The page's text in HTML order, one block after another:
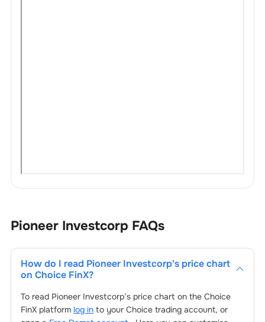
Pioneer Investcorp FAQs
How do I read Pioneer Investcorp's price chart
on Choice FinX?
To read Pioneer Investcorp’s price chart on the Choice
FinX platform log into your Choice trading account, or